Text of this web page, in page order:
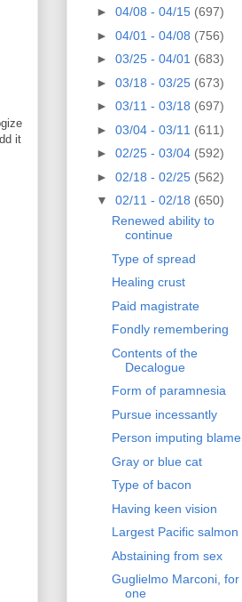
it
► 04/08 - 04/15 (697)
► 04/01 - 04/08 (756)
► 03/25 - 04/01 (683)
► 03/18 - 03/25 (673)
► 03/11 - 03/18 (697)
► 03/04 - 03/11 (611)
► 02/25 - 03/04 (592)
► 02/18 - 02/25 (562)
▼ 02/11 - 02/18 (650)
Renewed ability to
continue
Type of spread
Healing crust
Paid magistrate
Fondly remembering
Contents of the
Decalogue
Form of paramnesia
Pursue incessantly
Person imputing blame
Gray or blue cat
Type of bacon
Having keen vision
Largest Pacific salmon
Abstaining from sex
Guglielmo Marconi, for
one